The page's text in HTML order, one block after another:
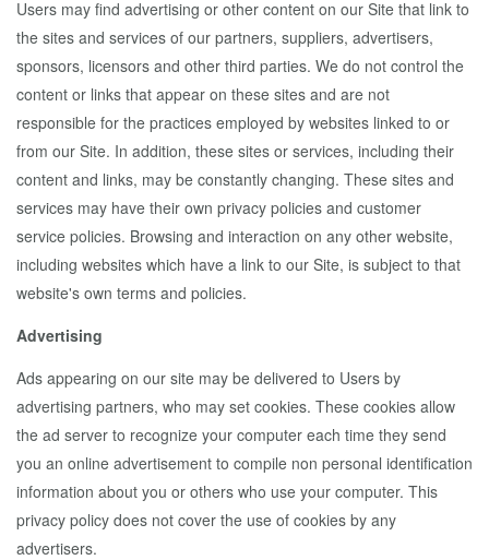
Users may find advertising or other content on our Site that link to
the sites and services of our partners, suppliers, advertisers,
sponsors, licensors and other third parties. We do not control the
content or links that appear on these sites and are not
responsible for the practices employed by websites linked to or
from our Site. In addition, these sites or services, including their
content and links, may be constantly changing. These sites and
services may have their own privacy policies and customer
service policies. Browsing and interaction on any other website,
including websites which have a link to our Site, is subject to that
website's own terms and policies.
Advertising
Ads appearing on our site may be delivered to Users by
advertising partners, who may set cookies. These cookies allow
the ad server to recognize your computer each time they send
you an online advertisement to compile non personal identification
information about you or others who use your computer. This
privacy policy does not cover the use of cookies by any
advertisers.